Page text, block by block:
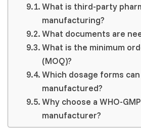
What is third-party
manufacturing?
What documents are
What is the minimum
(MOQ)?
Which dosage forms
manufactured?
Why choose a WHO-
manufacturer?